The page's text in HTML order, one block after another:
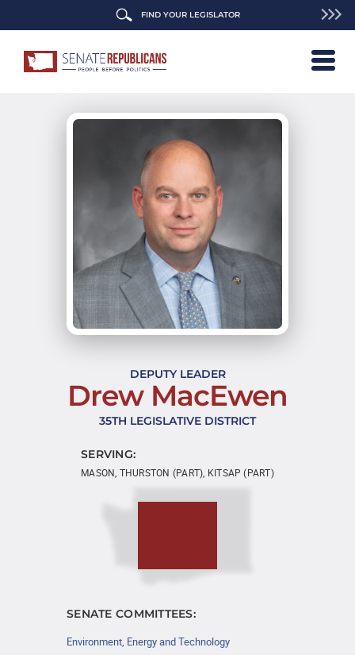
FIND YOUR LEGISLATOR
DEPUTY LEADER
Drew MacEwen
35TH LEGISLATIVE DISTRICT
SERVING:
MASON, THURSTON (PART), KITSAP (PART)
SENATE COMMITTEES:
Environment, Energy and Technology